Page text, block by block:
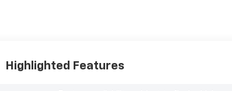
Highlighted Features